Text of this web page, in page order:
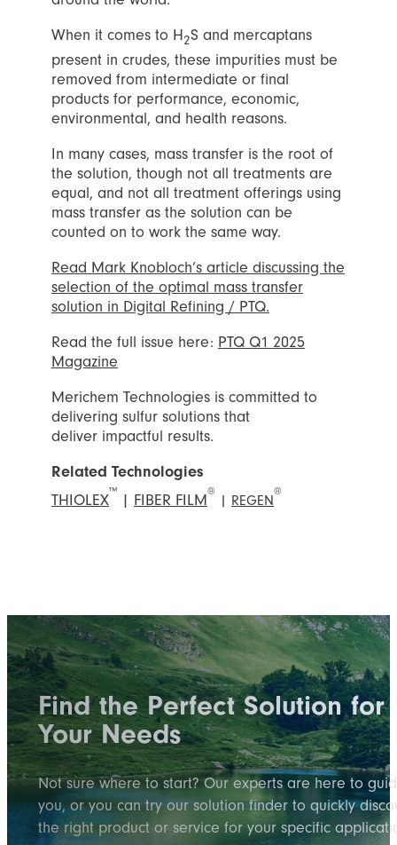
When it comes to H2S and mercaptans
present in crudes, these impurities must be
removed from intermediate or final
products for performance, economic,
environmental, and health reasons.
In many cases, mass transfer is the root of
the solution, though not all treatments are
equal, and not all treatment offerings using
mass transfer as the solution can be
counted on to work the same way.
Read Mark Knobloch’s article discussing the
selection of the optimal mass transfer
solution in Digital Refining / PTQ.
Read the full issue here: PTQ Q1 2025
Magazine
Merichem Technologies is committed to
delivering sulfur solutions that
deliver impactful results.
Related Technologies
THIOLEX™ | FIBER FILM®
| REGEN
®
Find the Perfect Solution for
Your Needs
Not sure where to start? Our experts are here to
you, or you can try our solution finder to quickly
the right product or service for your specific